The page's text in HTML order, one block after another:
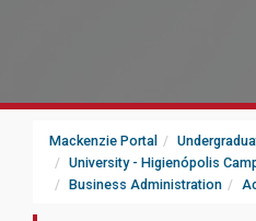
Mackenzie Portal
University - Higienópolis
Business Administration